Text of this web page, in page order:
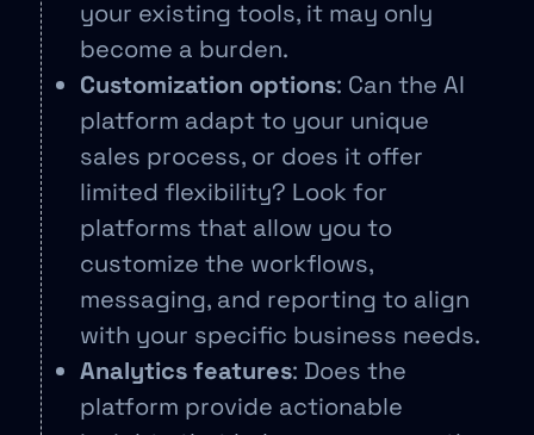
your existing tools, it may only
become a burden.
Customization options: Can the AI
platform adapt to your unique
sales process, or does it offer
limited flexibility? Look for
platforms that allow you to
customize the workflows,
messaging, and reporting to align
with your specific business needs.
Analytics features: Does the
platform provide actionable